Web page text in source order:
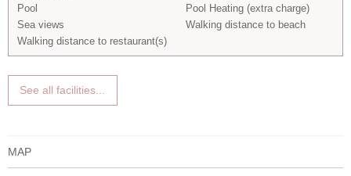
Pool
Pool Heating (extra charge)
Sea views
Walking distance to beach
Walking distance to restaurant(s)
See all facilities...
MAP